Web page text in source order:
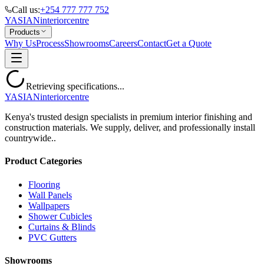
Call us:+254 777 777 752
YASIANinteriorcentre
Products
Why UsProcessShowroomsCareersContactGet a Quote
Retrieving specifications...
YASIANinteriorcentre
Kenya's trusted design specialists in premium interior finishing and
construction materials. We supply, deliver, and professionally install
countrywide..
Product Categories
Flooring
Wall Panels
Wallpapers
Shower Cubicles
Curtains & Blinds
PVC Gutters
Showrooms